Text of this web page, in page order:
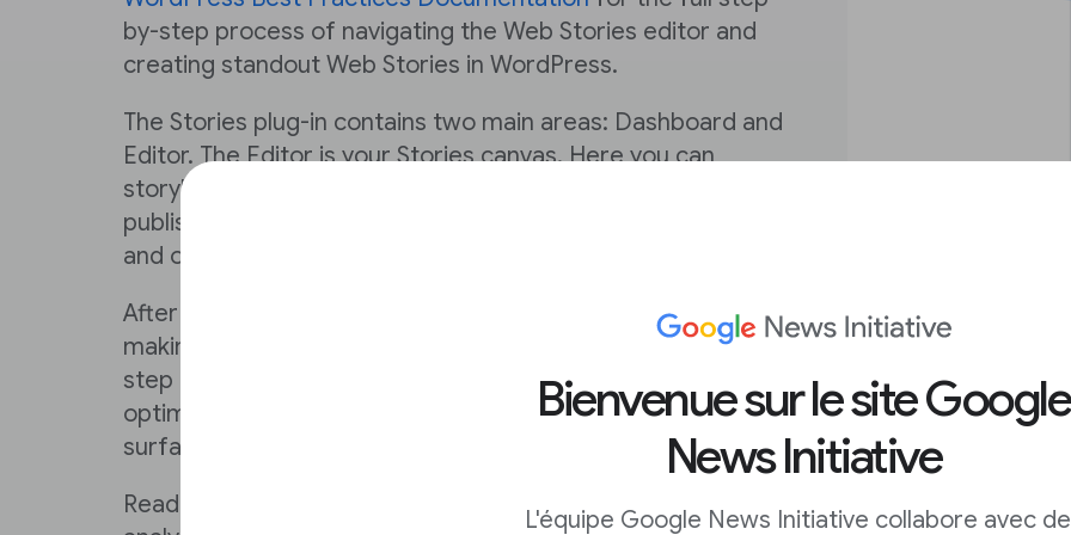
Bienvenue sur le site Google
News Initiative
L'équipe Google News Initiative collabore avec
by-step process of navigating the Web Stories editor and
creating standout Web Stories in WordPress.
The Stories plug-in contains two main areas: Dashboard and
Editor. The Editor is your Stories canvas. Here you can
storyboard, create and polish stories to prepare them for
publishing. From the Dashboard, you can manage, publish
and optimize your content.
After reading the documentation, you’re equipped to begin
making a Web Story using WordPress. The next and final
step in this Lesson will ensure that you’re expertly
optimizing your stories to create revenue, drive actions, and
surface in search.
Reading on will also enable you to make the most of the